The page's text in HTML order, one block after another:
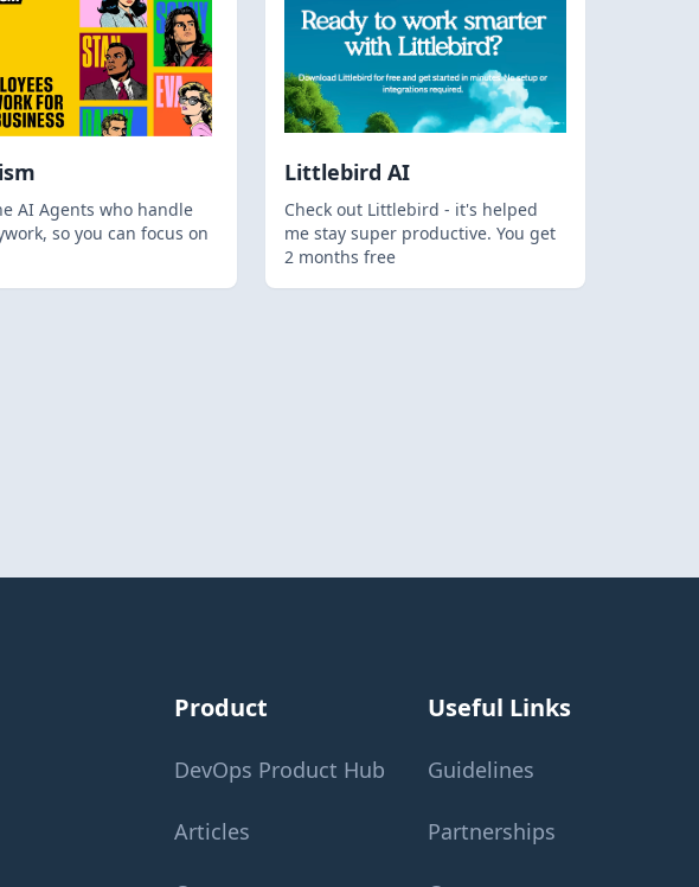
AI Agents who handle
so you can focus on
Littlebird AI
Check out Littlebird - it's helped
me stay super productive. You get
2 months free
Product
DevOps Product Hub
Articles
Useful Links
Guidelines
Partnerships